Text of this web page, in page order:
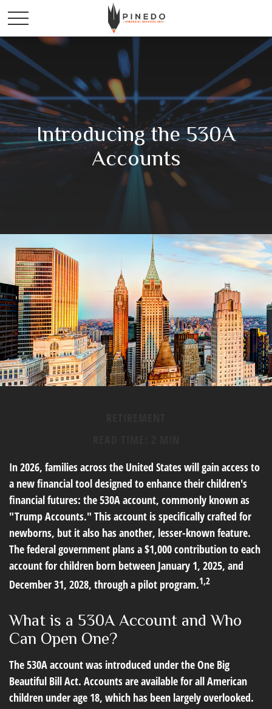
Introducing the 530A
Accounts
In 2026, families across the United States will gain access to
a new financial tool designed to enhance their children's
financial futures: the 530A account, commonly known as
"Trump Accounts." This account is specifically crafted for
newborns, but it also has another, lesser-known feature.
The federal government plans a $1,000 contribution to each
account for children born between January 1, 2025, and
December 31, 2028, through a pilot program.1,2
What is a 530A Account and Who
Can Open One?
The 530A account was introduced under the One Big
Beautiful Bill Act. Accounts are available for all American
children under age 18, which has been largely overlooked.